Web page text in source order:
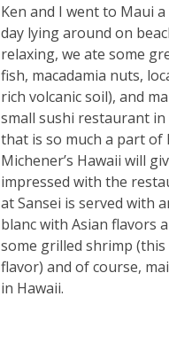
Ken and I went to Maui
day lying around on
relaxing, we ate some
fish, macadamia nuts,
rich volcanic soil), and
small sushi restaurant in
that is so much a part of
Michener’s Hawaii will
impressed with the
at Sansei is served with
blanc with Asian flavors
some grilled shrimp
flavor) and of course,
in Hawaii.